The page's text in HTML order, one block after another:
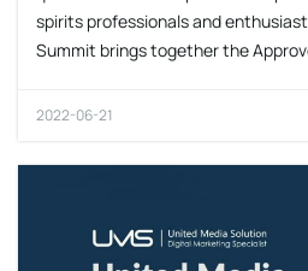
spirits professionals and
Summit brings together the
2022-06-21